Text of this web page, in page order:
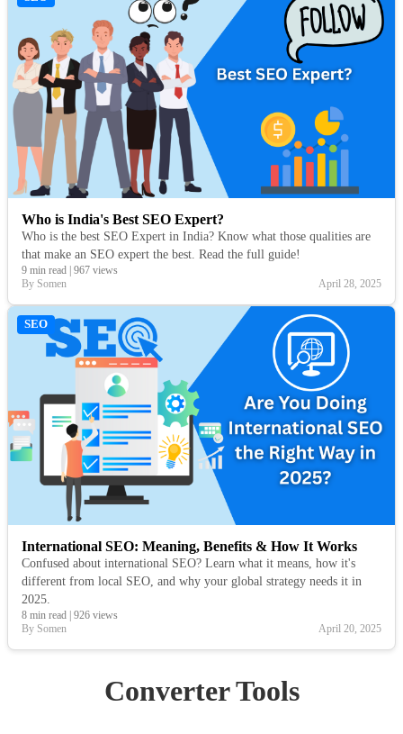
Who is India's Best SEO Expert?
Who is the best SEO Expert in India? Know what those qualities are
that make an SEO expert the best. Read the full guide!
9 min read 967 views
By Somen
April 28, 2025
SEO
International SEO: Meaning, Benefits & How It Works
Confused about international SEO? Learn what it means, how it's
different from local SEO, and why your global strategy needs it in
2025.
8 min read 926 views
By Somen
April 20, 2025
Converter Tools